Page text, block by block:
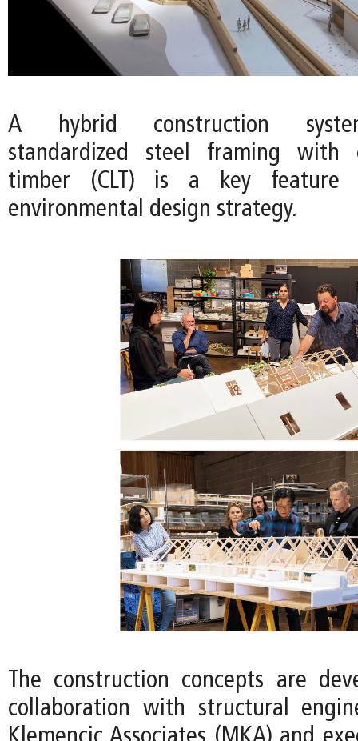
A hybrid construction
standardized steel framing with
timber (CLT) is a key feature
environmental design strategy.
The construction concepts are
collaboration with structural